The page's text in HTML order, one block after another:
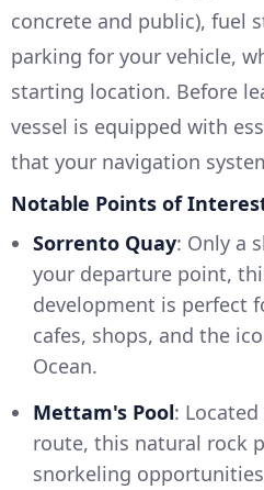
concrete and public), fuel
parking for your vehicle,
starting location. Before
vessel is equipped with
that your navigation
Notable Points of
Sorrento Quay: Only a
your departure point,
development is perfect
cafes, shops, and the
Ocean.
Mettam's Pool:
route, this natural rock
snorkeling